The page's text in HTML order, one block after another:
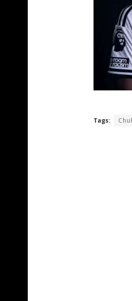
Tags: